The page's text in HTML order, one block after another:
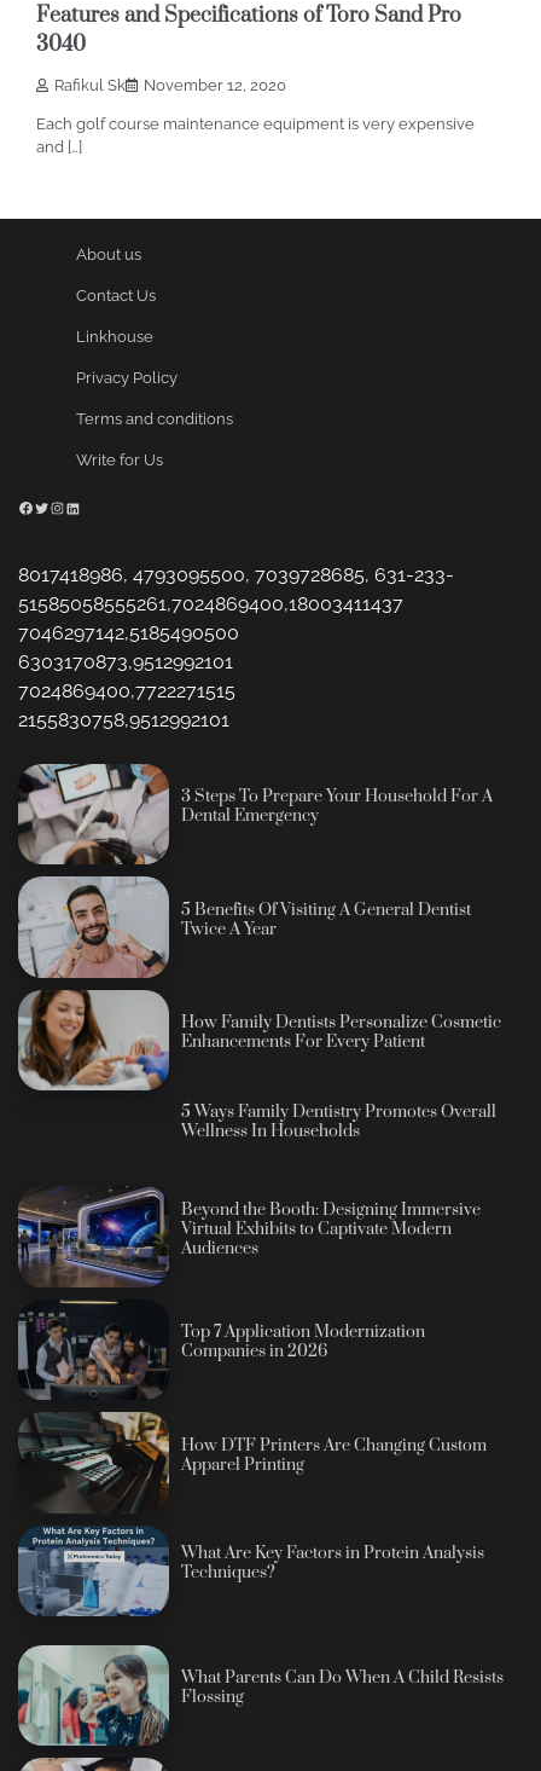
Features and Specifications of Toro Sand Pro
3040
Rafikul Sk November 12, 2020
Each golf course maintenance equipment is very expensive
and […]
About us
Contact Us
Linkhouse
Privacy Policy
Terms and conditions
Write for Us
Facebook
Twitter
Instagram
LinkedIn
8017418986, 4793095500, 7039728685, 631-233-
51585058555261,7024869400,18003411437
7046297142,5185490500
6303170873,9512992101
7024869400,7722271515
2155830758,9512992101
3 Steps To Prepare Your Household For A
Dental Emergency
5 Benefits Of Visiting A General Dentist
Twice A Year
How Family Dentists Personalize Cosmetic
Enhancements For Every Patient
5 Ways Family Dentistry Promotes Overall
Wellness In Households
Beyond the Booth: Designing Immersive
Virtual Exhibits to Captivate Modern
Audiences
Top 7 Application Modernization
Companies in 2026
How DTF Printers Are Changing Custom
Apparel Printing
What Are Key Factors in Protein Analysis
Techniques?
What Parents Can Do When A Child Resists
Flossing